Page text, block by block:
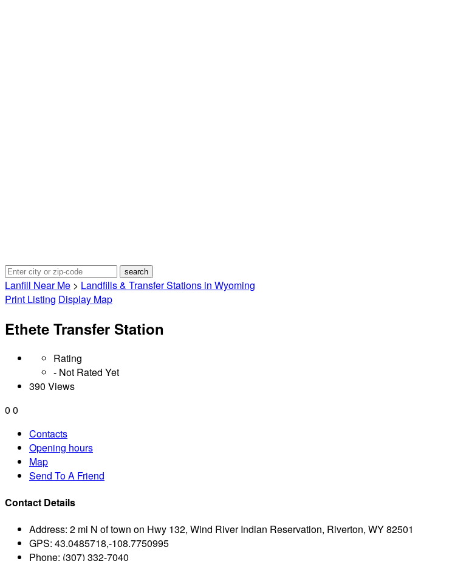
Lanfill Near Me > Landfills & Transfer Stations in Wyoming
Print Listing Display Map
Ethete Transfer Station
Rating
- Not Rated Yet
390 Views
0 0
Contacts
Opening hours
Map
Send To A Friend
Contact Details
Address: 2 mi N of town on Hwy 132, Wind River Indian Reservation, Riverton, WY 82501
GPS: 43.0485718,-108.7750995
Phone: (307) 332-7040